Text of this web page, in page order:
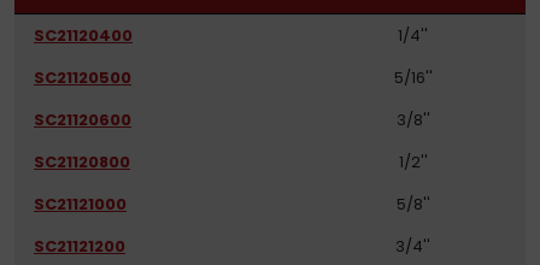
SC21120400
1/4''
SC21120500
5/16''
SC21120600
3/8''
SC21120800
1/2''
SC21121000
5/8''
SC21121200
3/4''